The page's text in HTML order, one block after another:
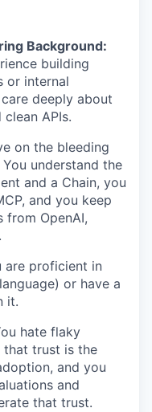
Background:
building
or internal
deeply about
APIs.
on the bleeding
understand the
and a Chain, you
and you keep
from OpenAI,
are proficient in
or have a
it.
hate flaky
that trust is the
and you
and
that trust.